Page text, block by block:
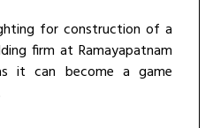
for construction of a
firm at Ramayapatnam
it can become a game